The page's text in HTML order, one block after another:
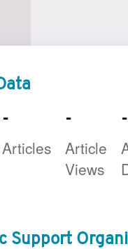
-
Articles
-
Article
Views
-
Support